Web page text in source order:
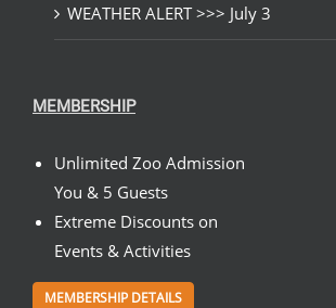
WEATHER ALERT >>> July 3
MEMBERSHIP
Unlimited Zoo Admission
You & 5 Guests
Extreme Discounts on
Events & Activities
MEMBERSHIP DETAILS